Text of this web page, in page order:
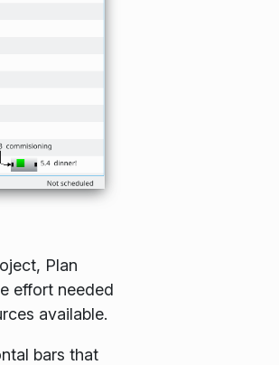
Plan
effort needed
available.
bars that